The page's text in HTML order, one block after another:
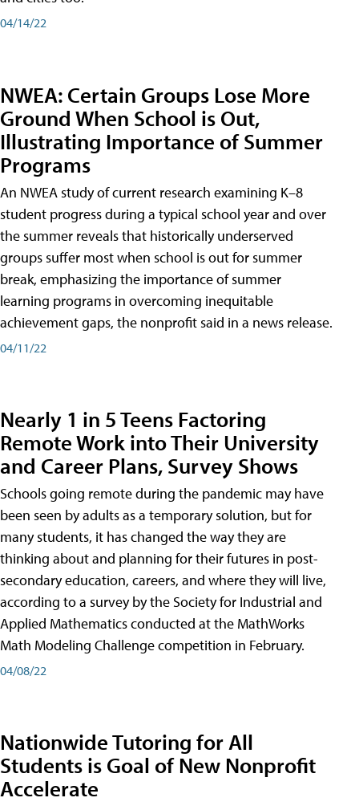
04/14/22
NWEA: Certain Groups Lose More
Ground When School is Out,
Illustrating Importance of Summer
Programs
An NWEA study of current research examining K–8
student progress during a typical school year and over
the summer reveals that historically underserved
groups suffer most when school is out for summer
break, emphasizing the importance of summer
learning programs in overcoming inequitable
achievement gaps, the nonprofit said in a news release.
04/11/22
Nearly 1 in 5 Teens Factoring
Remote Work into Their University
and Career Plans, Survey Shows
Schools going remote during the pandemic may have
been seen by adults as a temporary solution, but for
many students, it has changed the way they are
thinking about and planning for their futures in post-
secondary education, careers, and where they will live,
according to a survey by the Society for Industrial and
Applied Mathematics conducted at the MathWorks
Math Modeling Challenge competition in February.
04/08/22
Nationwide Tutoring for All
Students is Goal of New Nonprofit
Accelerate